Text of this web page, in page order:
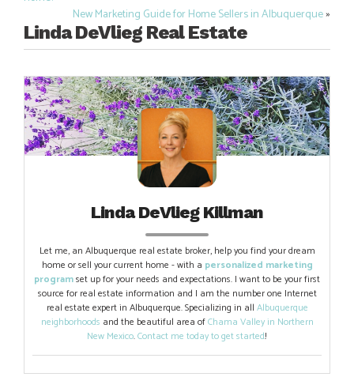
navigationNew Marketing Guide for Home Sellers in Albuquerque»
Linda DeVlieg Real Estate
Linda DeVlieg Killman
Let me, an Albuquerque real estate broker, help you find your dream
home or sell your current home - with a personalized marketing
programset up for your needs and expectations. I want to be your first
source for real estate information and I am the number one Internet
real estate expert in Albuquerque. Specializing in all Albuquerque
neighborhoods and the beautiful area ofChama Valley in Northern
New Mexico.Contact me today to get started!